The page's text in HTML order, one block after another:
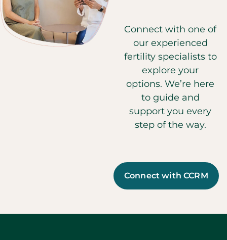
Connect with one of
our experienced
fertility specialists to
explore your
options. We’re here
to guide and
support you every
step of the way.
Connect with CCRM